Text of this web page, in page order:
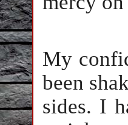
My
been
sides. I